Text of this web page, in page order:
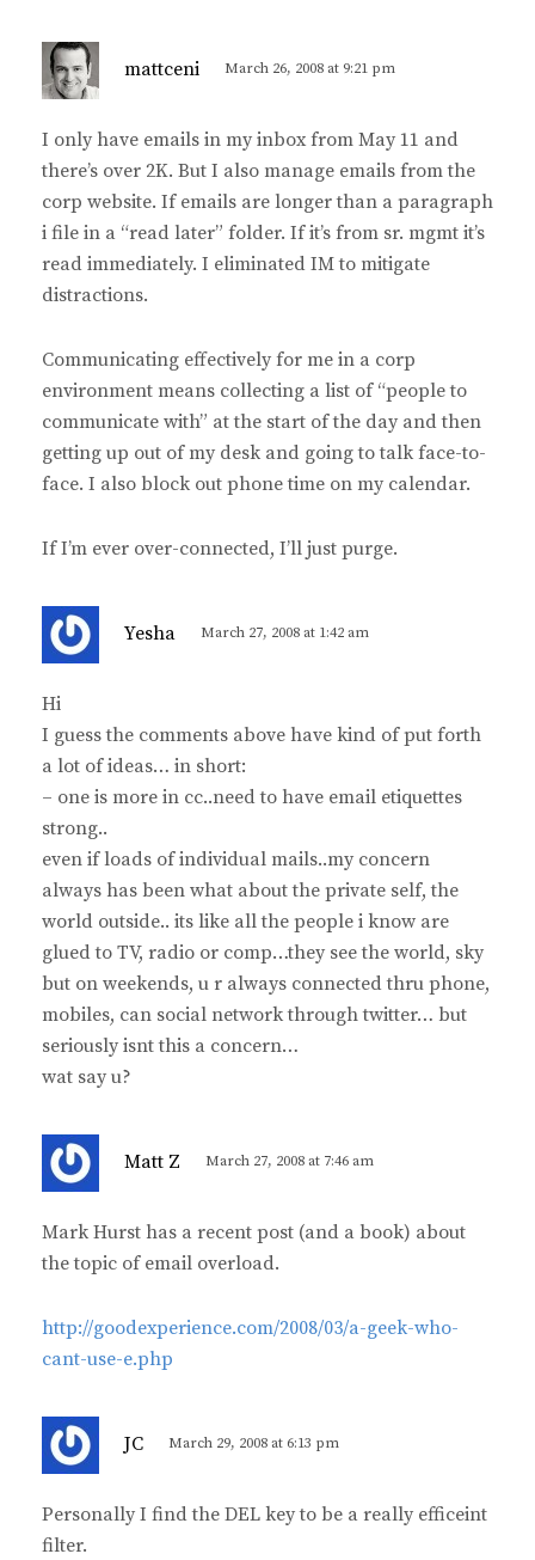
mattceni
s
:
March 26, 2008 at 9:21 pm
I only have emails in my inbox from May 11 and
there’s over 2K. But I also manage emails from the
corp website. If emails are longer than a paragraph
i file in a “read later” folder. If it’s from sr. mgmt it’s
read immediately. I eliminated IM to mitigate
distractions.
Communicating effectively for me in a corp
environment means collecting a list of “people to
communicate with” at the start of the day and then
getting up out of my desk and going to talk face-to-
face. I also block out phone time on my calendar.
If I’m ever over-connected, I’ll just purge.
Yesha
:
March 27, 2008 at 1:42 am
Hi
I guess the comments above have kind of put forth
a lot of ideas… in short:
– one is more in cc..need to have email etiquettes
strong..
even if loads of individual mails..my concern
always has been what about the private self, the
world outside.. its like all the people i know are
glued to TV, radio or comp…they see the world, sky
but on weekends, u r always connected thru phone,
mobiles, can social network through twitter… but
seriously isnt this a concern…
wat say u?
Matt Z
s
:
March 27, 2008 at 7:46 am
Mark Hurst has a recent post (and a book) about
the topic of email overload.
http://goodexperience.com/2008/03/a-geek-who-
cant-use-e.php
JC
s
March 29, 2008 at 6:13 pm
Personally I find the DEL key to be a really efficeint
filter.